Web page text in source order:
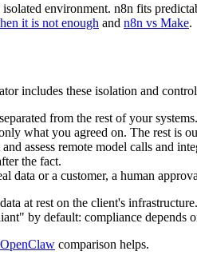
environment. n8n fits
it is not enough and n8n vs Make.
includes these isolation and
from the rest of your systems.
what you agreed on. The rest is
assess remote model calls and
the fact.
data or a customer, a human
at rest on the client's
by default: compliance
comparison helps.